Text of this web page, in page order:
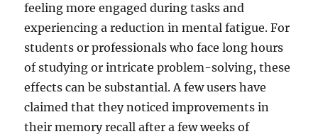
feeling more engaged during tasks and
experiencing a reduction in mental fatigue. For
students or professionals who face long hours
of studying or intricate problem-solving, these
effects can be substantial. A few users have
claimed that they noticed improvements in
their memory recall after a few weeks of